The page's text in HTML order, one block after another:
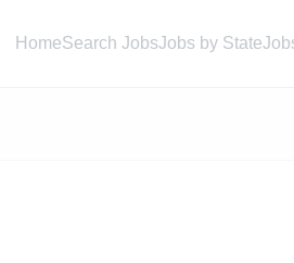
HomeSearch JobsJobs by State